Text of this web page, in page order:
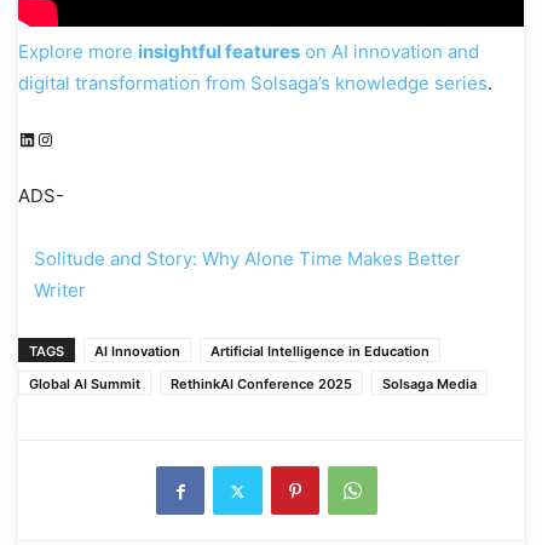
Explore more insightful features on AI innovation and
digital transformation from Solsaga’s knowledge series.
LinkedIn
Instagram
ADS-
Solitude and Story: Why Alone Time Makes Better
Writer
TAGS AI Innovation
Artificial Intelligence in Education
Global AI Summit
RethinkAI Conference 2025 Solsaga Media